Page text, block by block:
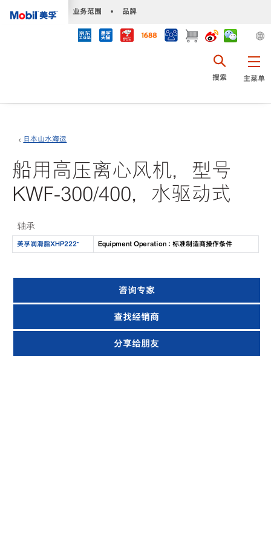
业务范围 • 品牌
主菜单
搜索
日本山水海运
船用高压离心风机，型号
KWF-300/400，水驱动式
轴承
美孚润滑脂XHP222™ Equipment Operation : 标准制造商操作条件
咨询专家
查找经销商
分享给朋友